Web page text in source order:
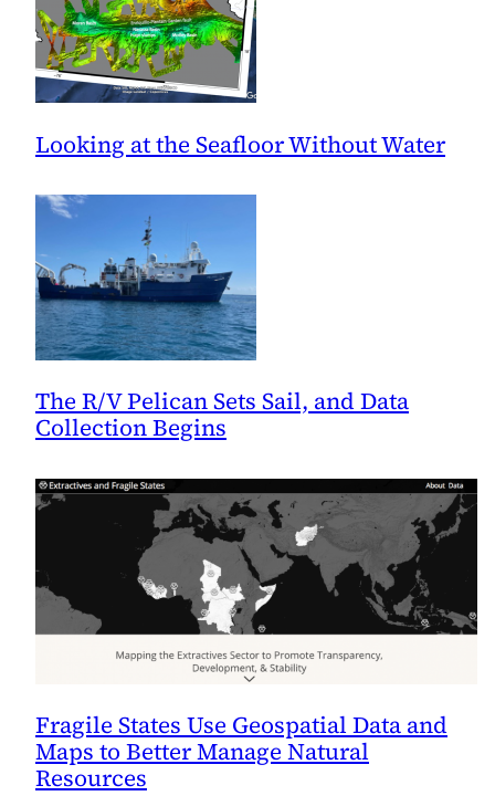
Looking at the Seafloor Without Water
The R/V Pelican Sets Sail, and Data
Collection Begins
Fragile States Use Geospatial Data and
Maps to Better Manage Natural
Resources